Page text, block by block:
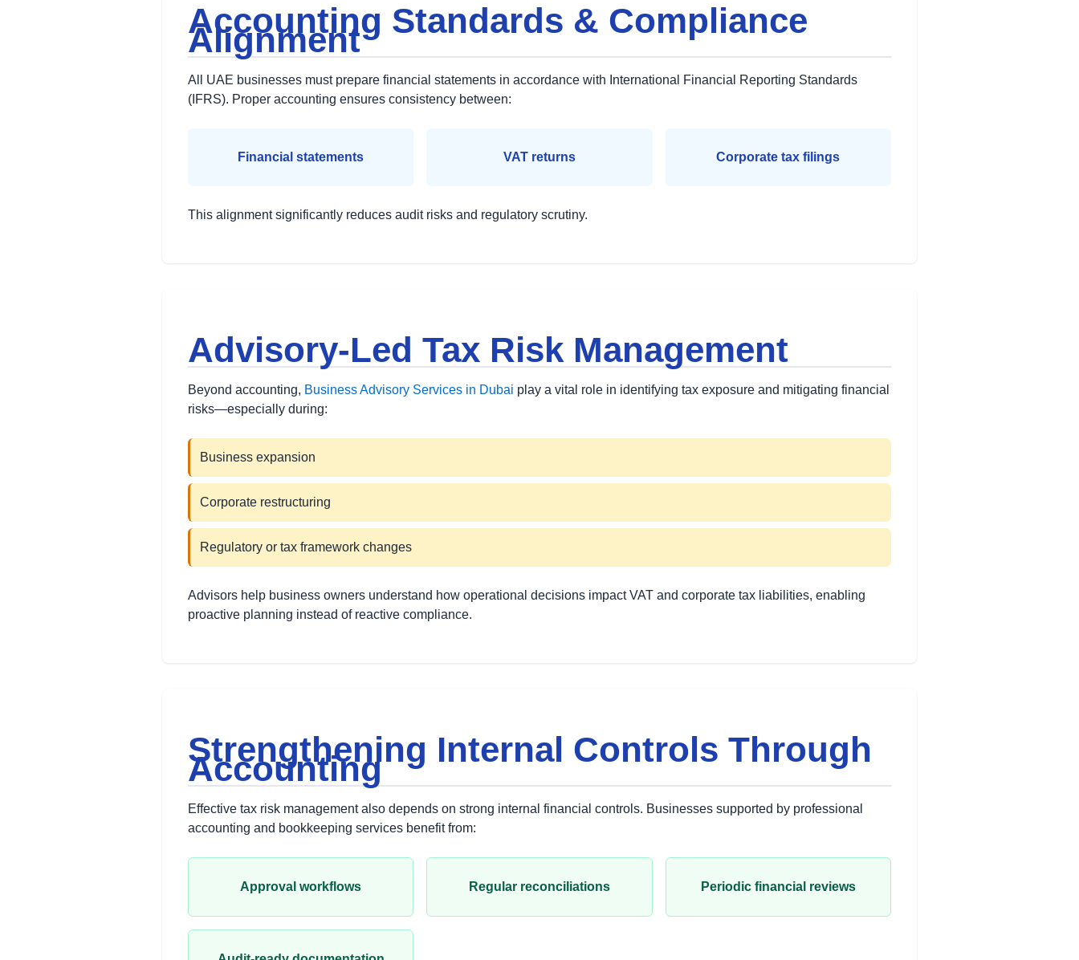
Accounting Standards & Compliance
Alignment
All UAE businesses must prepare financial statements in accordance with International Financial Reporting Standards
(IFRS). Proper accounting ensures consistency between:
Financial statements VAT returns Corporate tax filings
This alignment significantly reduces audit risks and regulatory scrutiny.
Advisory-Led Tax Risk Management
Beyond accounting, Business Advisory Services in Dubai play a vital role in identifying tax exposure and mitigating financial
risks—especially during:
Business expansion
Corporate restructuring
Regulatory or tax framework changes
Advisors help business owners understand how operational decisions impact VAT and corporate tax liabilities, enabling
proactive planning instead of reactive compliance.
Strengthening Internal Controls Through
Accounting
Effective tax risk management also depends on strong internal financial controls. Businesses supported by professional
accounting and bookkeeping services benefit from:
Approval workflows Regular reconciliations Periodic financial reviews